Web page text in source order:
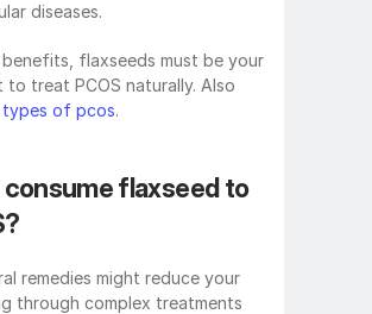
diseases.
benefits, flaxseeds must be your
treat PCOS naturally. Also
types of pcos.
flaxseed to
remedies might reduce your
through complex treatments